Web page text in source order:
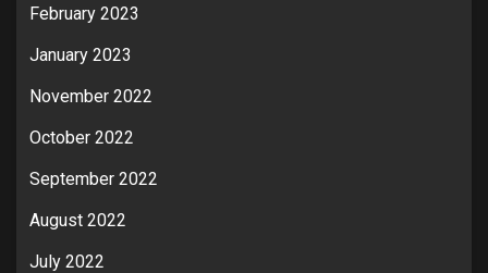
February 2023
January 2023
November 2022
October 2022
September 2022
August 2022
July 2022